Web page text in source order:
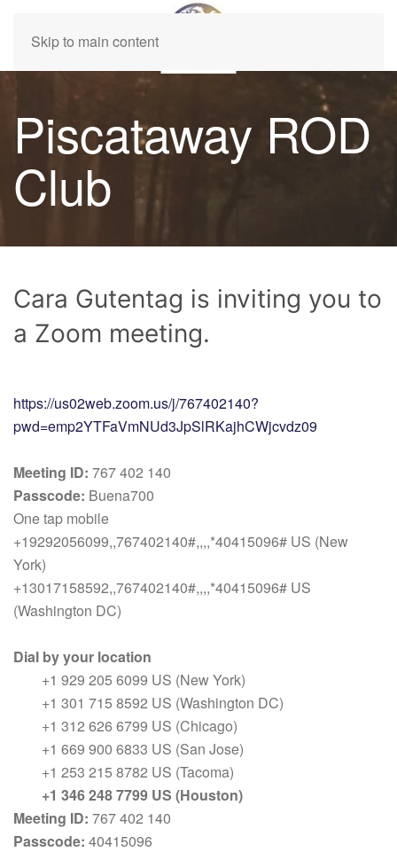
Skip to main content
Piscataway ROD
Club
Cara Gutentag is inviting you to
a Zoom meeting.
https://us02web.zoom.us/j/767402140?
pwd=emp2YTFaVmNUd3JpSlRKajhCWjcvdz09
Meeting ID: 767 402 140
Passcode: Buena700
One tap mobile
+19292056099,,767402140#,,,,*40415096# US (New
York)
+13017158592,,767402140#,,,,*40415096# US
(Washington DC)
Dial by your location
+1 929 205 6099 US (New York)
+1 301 715 8592 US (Washington DC)
+1 312 626 6799 US (Chicago)
+1 669 900 6833 US (San Jose)
+1 253 215 8782 US (Tacoma)
+1 346 248 7799 US (Houston)
Meeting ID: 767 402 140
Passcode: 40415096